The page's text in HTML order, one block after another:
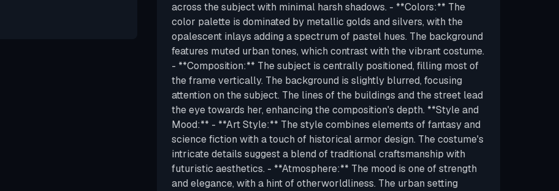
across the subject with minimal harsh shadows. - **Colors:** The
color palette is dominated by metallic golds and silvers, with the
opalescent inlays adding a spectrum of pastel hues. The background
features muted urban tones, which contrast with the vibrant costume.
- **Composition:** The subject is centrally positioned, filling most of
the frame vertically. The background is slightly blurred, focusing
attention on the subject. The lines of the buildings and the street lead
the eye towards her, enhancing the composition's depth. **Style and
Mood:** - **Art Style:** The style combines elements of fantasy and
science fiction with a touch of historical armor design. The costume's
intricate details suggest a blend of traditional craftsmanship with
futuristic aesthetics. - **Atmosphere:** The mood is one of strength
and elegance, with a hint of otherworldliness. The urban setting